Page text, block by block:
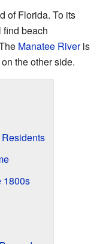
of Florida. To its
find beach
Manatee Riveris
on the other side.
1800s